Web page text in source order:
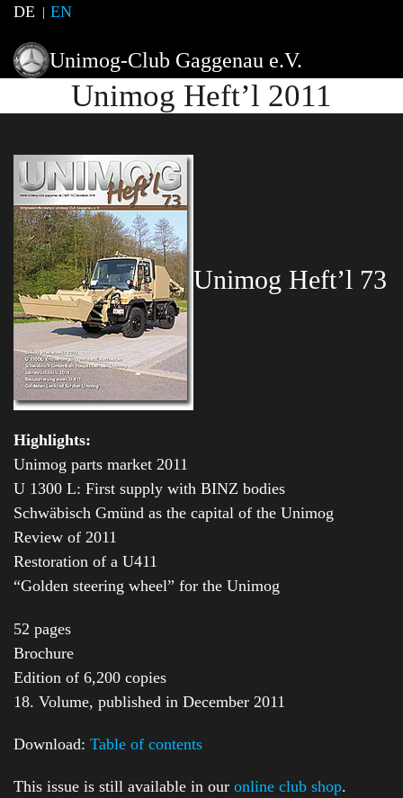
DE EN
Unimog-Club Gaggenau e.V.
Unimog Heft’l 2011
Unimog Heft’l 73
Highlights:
Unimog parts market 2011
U 1300 L: First supply with BINZ bodies
Schwäbisch Gmünd as the capital of the Unimog
Review of 2011
Restoration of a U411
“Golden steering wheel” for the Unimog
52 pages
Brochure
Edition of 6,200 copies
18. Volume, published in December 2011
Download: Table of contents
This issue is still available in our online club shop.